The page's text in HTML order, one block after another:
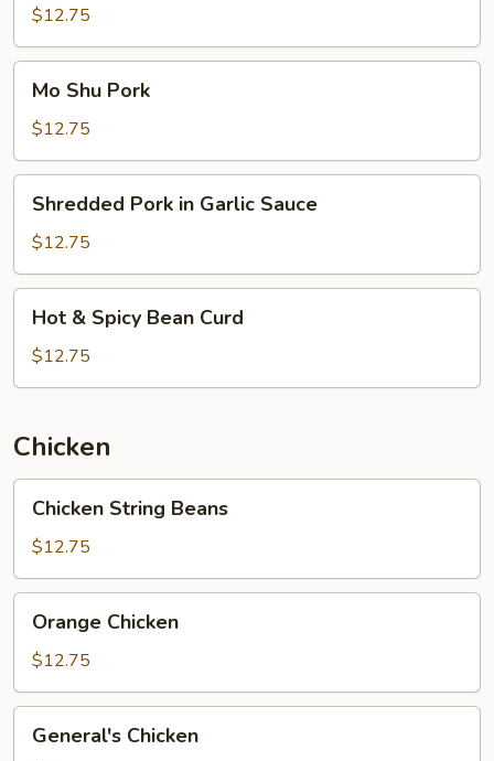
Chinese
Green
$12.75
Shu
Pork
Mo Shu Pork
$12.75
Pork
Garlic
Sauce
Shredded Pork in Garlic Sauce
$12.75
Spicy
Bean
Hot & Spicy Bean Curd
$12.75
Chicken
String
Beans
Chicken String Beans
$12.75
Chicken
Orange Chicken
$12.75
Chicken
General's Chicken